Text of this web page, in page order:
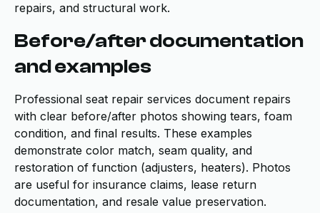
repairs, and structural work.
Before/after documentation
and examples
Professional seat repair services document repairs
with clear before/after photos showing tears, foam
condition, and final results. These examples
demonstrate color match, seam quality, and
restoration of function (adjusters, heaters). Photos
are useful for insurance claims, lease return
documentation, and resale value preservation.